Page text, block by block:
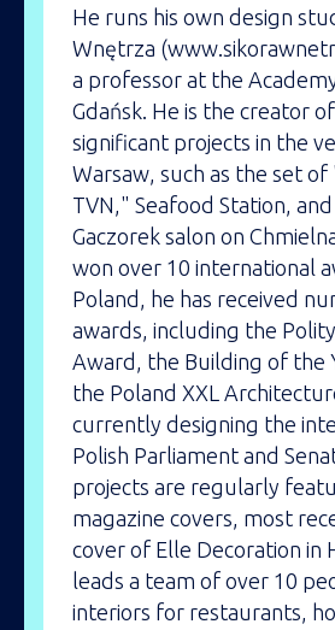
He runs his own design
Wnętrza
a professor at the
Gdańsk. He is the creator
significant projects in the
Warsaw, such as the set
TVN," Seafood Station,
Gaczorek salon on
won over 10 international
Poland, he has received
awards, including the
Award, the Building of the
the Poland XXL
currently designing the
Polish Parliament and
projects are regularly
magazine covers, most
cover of Elle Decoration in
leads a team of over 10
interiors for restaurants,